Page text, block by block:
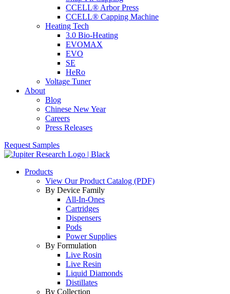
CCELL® Arbor Press
CCELL® Capping Machine
Heating Tech
3.0 Bio-Heating
EVOMAX
EVO
SE
HeRo
Voltage Tuner
About
Blog
Chinese New Year
Careers
Press Releases
Request Samples
Products
View Our Product Catalog (PDF)
By Device Family
All-In-Ones
Cartridges
Dispensers
Pods
Power Supplies
By Formulation
Live Rosin
Live Resin
Liquid Diamonds
Distillates
By Collection